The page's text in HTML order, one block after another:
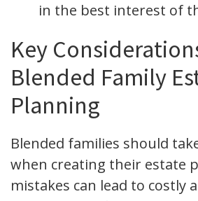
in the best interest of
Key
Blended Family
Planning
Blended families should
when creating their estate
mistakes can lead to costly